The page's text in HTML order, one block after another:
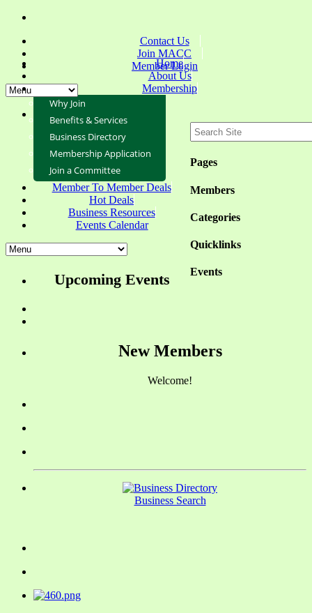
Contact Us
Join MACC
Member Login
Pages
Members
Categories
Quicklinks
Events
Home
About Us
Membership
Why Join
Benefits & Services
Business Directory
Membership Application
Join a Committee
Member To Member Deals
Hot Deals
Business Resources
Events Calendar
Upcoming Events
New Members
Welcome!
Business Search